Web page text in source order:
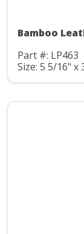
Bamboo
Part #: LP463
Size: 5 5/16" x